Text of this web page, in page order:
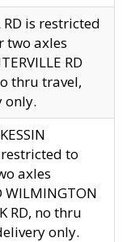
RD is restricted
two axles
RD
thru travel,
only.
restricted to
axles
WILMINGTON
RD, no thru
only.